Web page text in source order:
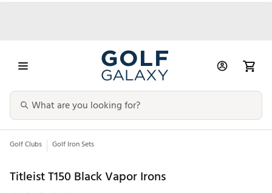
Golf Clubs Golf Iron Sets
Titleist T150 Black Vapor Irons